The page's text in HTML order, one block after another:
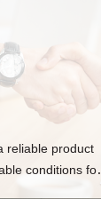
reliable product
conditions for